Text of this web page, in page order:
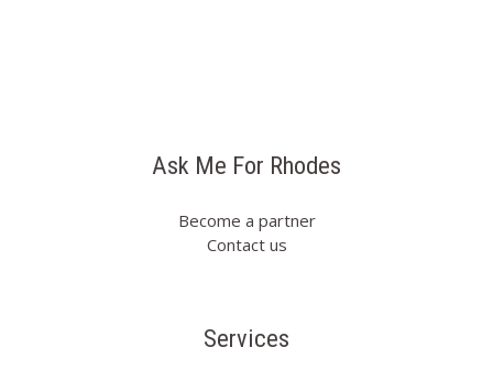
Ask Me For Rhodes
Become a partner
Contact us
Services